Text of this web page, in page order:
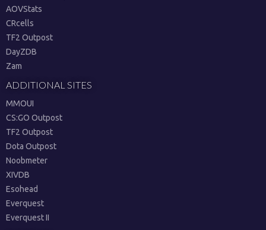
AOVStats
CRcells
TF2 Outpost
DayZDB
Zam
ADDITIONAL SITES
MMOUI
CS:GO Outpost
TF2 Outpost
Dota Outpost
Noobmeter
XIVDB
Esohead
Everquest
Everquest II